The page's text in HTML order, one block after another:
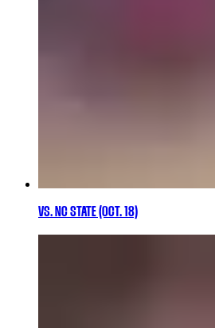
VS. NC STATE (OCT. 18)